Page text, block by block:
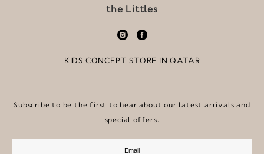
the Littles
KIDS CONCEPT STORE IN QATAR
Subscribe to be the first to hear about our latest arrivals and
special offers.